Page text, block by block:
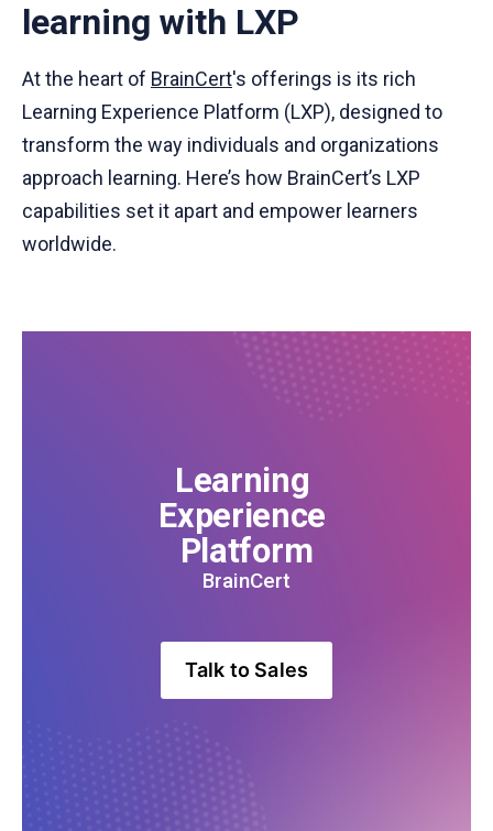
learning with LXP
At the heart of BrainCert's offerings is its rich
Learning Experience Platform (LXP), designed to
transform the way individuals and organizations
approach learning. Here’s how BrainCert’s LXP
capabilities set it apart and empower learners
worldwide.
Learning
Experience
Platform
BrainCert
Talk to Sales